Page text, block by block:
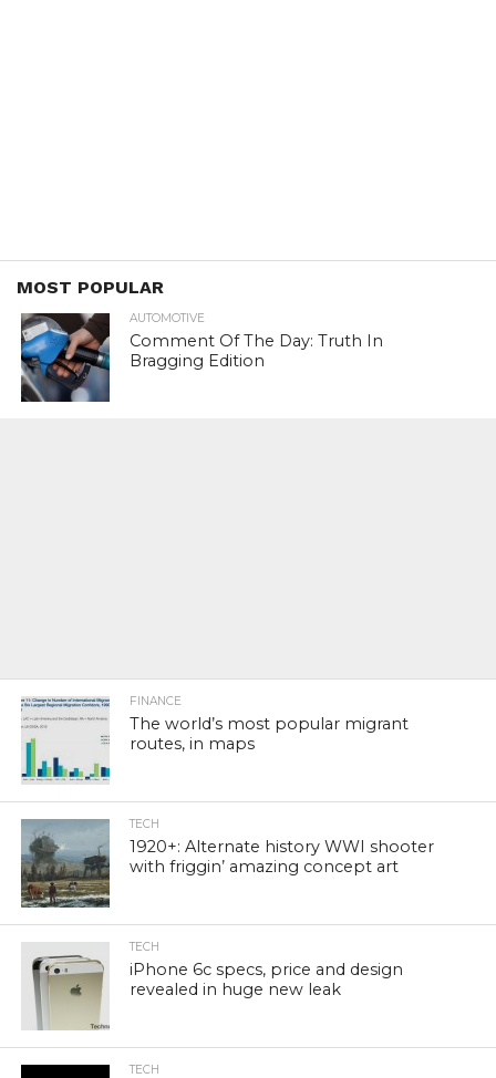
MOST POPULAR
AUTOMOTIVE
Comment Of The Day: Truth In
Bragging Edition
FINANCE
The world’s most popular migrant
routes, in maps
TECH
1920+: Alternate history WWI shooter
with friggin’ amazing concept art
TECH
iPhone 6c specs, price and design
revealed in huge new leak
TECH